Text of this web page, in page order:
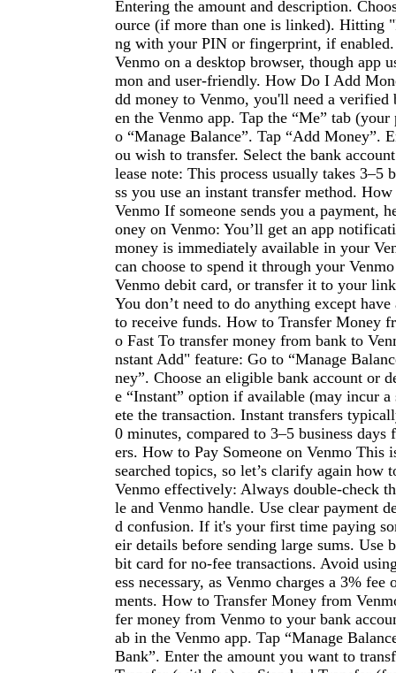
Entering the amount and description.
ource (if more than one is linked). Hitting
ng with your PIN or fingerprint, if enabled.
Venmo on a desktop browser, though app
mon and user-friendly. How Do I Add
dd money to Venmo, you'll need a verified
en the Venmo app. Tap the “Me” tab
o “Manage Balance”. Tap “Add Money”.
ou wish to transfer. Select the bank
lease note: This process usually takes 3–5
ss you use an instant transfer method.
Venmo If someone sends you a payment,
oney on Venmo: You’ll get an app
money is immediately available in your
can choose to spend it through your
Venmo debit card, or transfer it to your
You don’t need to do anything except
to receive funds. How to Transfer Money
o Fast To transfer money from bank to
nstant Add" feature: Go to “Manage
ney”. Choose an eligible bank account or
e “Instant” option if available (may incur
ete the transaction. Instant transfers
0 minutes, compared to 3–5 business days
ers. How to Pay Someone on Venmo This
searched topics, so let’s clarify again how
Venmo effectively: Always double-check
le and Venmo handle. Use clear payment
d confusion. If it's your first time paying
eir details before sending large sums. Use
bit card for no-fee transactions. Avoid
ess necessary, as Venmo charges a 3% fee
ments. How to Transfer Money from
fer money from Venmo to your bank
ab in the Venmo app. Tap “Manage
Bank”. Enter the amount you want to